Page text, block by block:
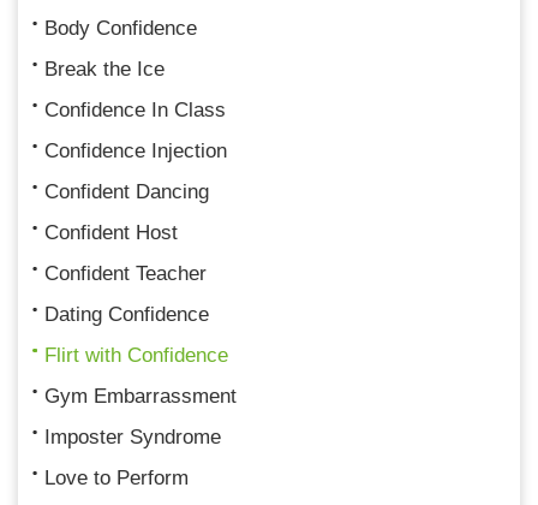
Body Confidence
Break the Ice
Confidence In Class
Confidence Injection
Confident Dancing
Confident Host
Confident Teacher
Dating Confidence
Flirt with Confidence
Gym Embarrassment
Imposter Syndrome
Love to Perform